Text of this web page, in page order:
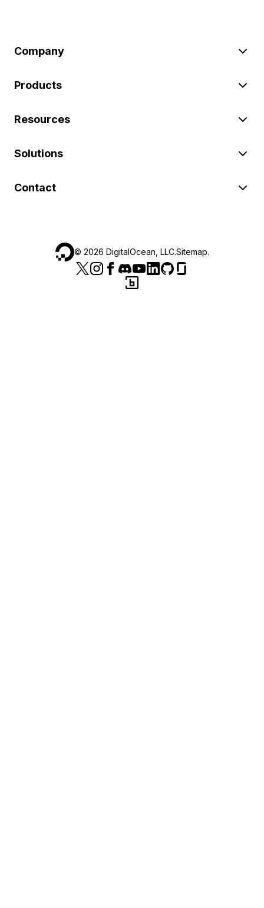
Company
Products
Resources
Solutions
Contact
© 2026 DigitalOcean, LLC.Sitemap.